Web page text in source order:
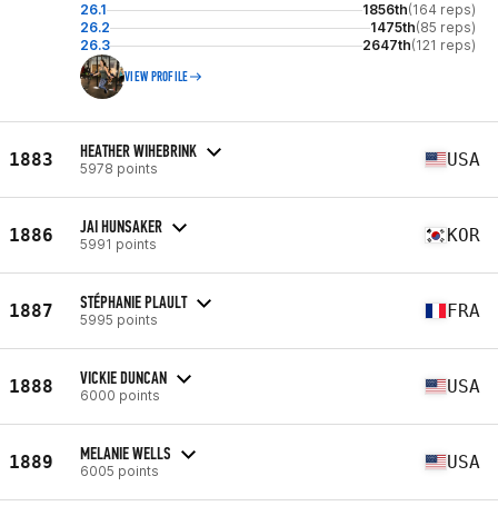
26.1 1856th(164 reps)
26.2
1475th(85 reps)
26.3
2647th(121 reps)
VIEW PROFILE
1883 HEATHER WIHEBRINK
5978 points USA
1886 JAI HUNSAKER
5991 points KOR
1887 STÉPHANIE PLAULT
5995 points FRA
1888 VICKIE DUNCAN
6000 points USA
1889 MELANIE WELLS
6005 points USA